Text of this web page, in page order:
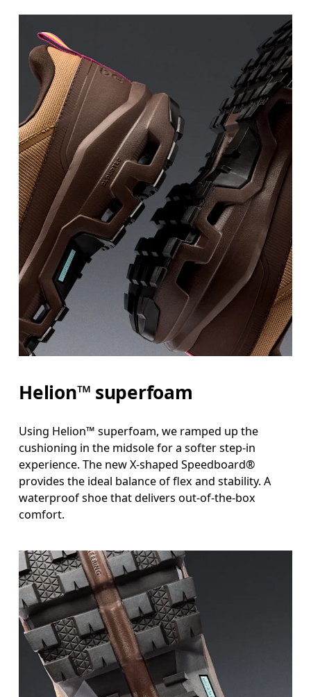
Helion™ superfoam
Using Helion™ superfoam, we ramped up the
cushioning in the midsole for a softer step-in
experience. The new X-shaped Speedboard®
provides the ideal balance of flex and stability. A
waterproof shoe that delivers out-of-the-box
comfort.